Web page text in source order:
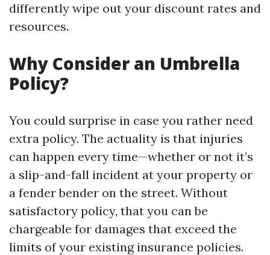
differently wipe out your discount rates and
resources.
Why Consider an Umbrella
Policy?
You could surprise in case you rather need
extra policy. The actuality is that injuries
can happen every time—whether or not it’s
a slip-and-fall incident at your property or
a fender bender on the street. Without
satisfactory policy, that you can be
chargeable for damages that exceed the
limits of your existing insurance policies.